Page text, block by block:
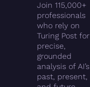
Join 115,000+
professionals
who rely on
Turing Post for
precise,
grounded
analysis of AI’s
past, present,